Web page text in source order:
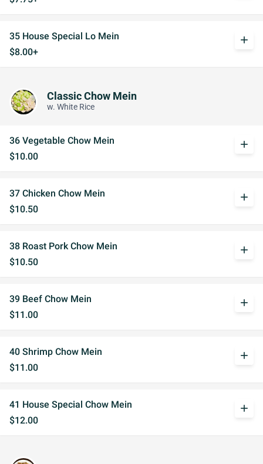
35 House Special Lo Mein
$8.00+
add
Classic Chow Mein
w. White Rice
36 Vegetable Chow Mein
$10.00
add
37 Chicken Chow Mein
$10.50
add
38 Roast Pork Chow Mein
$10.50
add
39 Beef Chow Mein
$11.00
add
40 Shrimp Chow Mein
$11.00
add
41 House Special Chow Mein
$12.00
add